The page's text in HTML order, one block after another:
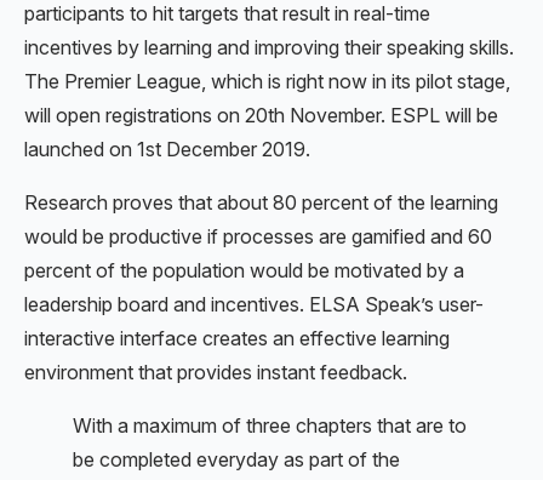
participants to hit targets that result in real-time
incentives by learning and improving their speaking skills.
The Premier League, which is right now in its pilot stage,
will open registrations on 20th November. ESPL will be
launched on 1st December 2019.
Research proves that about 80 percent of the learning
would be productive if processes are gamified and 60
percent of the population would be motivated by a
leadership board and incentives. ELSA Speak’s user-
interactive interface creates an effective learning
environment that provides instant feedback.
With a maximum of three chapters that are to
be completed everyday as part of the